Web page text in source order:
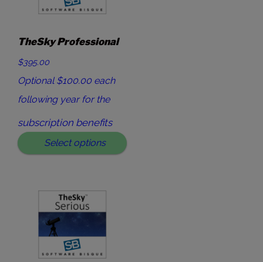
TheSky Professional
$395.00
Optional $100.00 each
following year for the
subscription benefits
Select options